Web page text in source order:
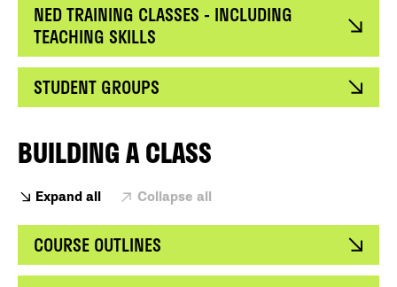
NED TRAINING CLASSES - INCLUDING
TEACHING SKILLS
STUDENT GROUPS
BUILDING A CLASS
Expand all Collapse all
COURSE OUTLINES